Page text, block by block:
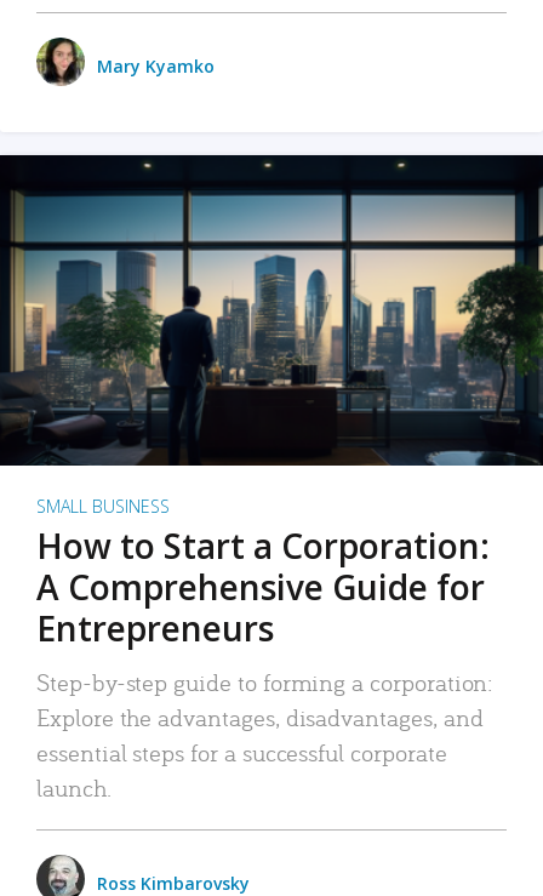
Mary Kyamko
SMALL BUSINESS
How to Start a Corporation:
A Comprehensive Guide for
Entrepreneurs
Step-by-step guide to forming a corporation:
Explore the advantages, disadvantages, and
essential steps for a successful corporate
launch.
Ross Kimbarovsky